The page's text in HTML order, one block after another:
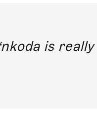
nkoda is